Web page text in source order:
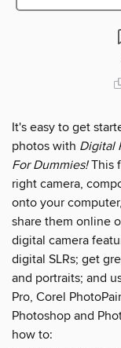
It's easy to get
photos with Digital
For Dummies!This
right camera,
onto your
share them online
digital camera
digital SLRs; get
and portraits; and
Pro, Corel
Photoshop and
how to: